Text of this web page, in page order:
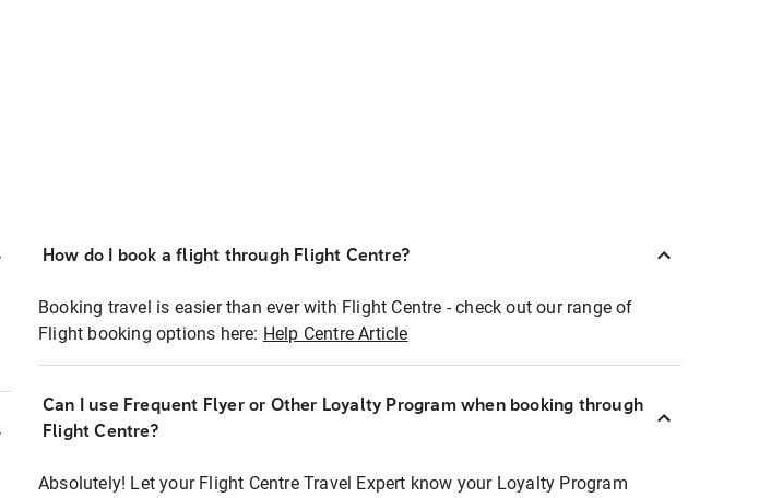
How do I book a flight through Flight Centre?
Booking travel is easier than ever with Flight Centre - check out our range of
Flight booking options here: Help Centre Article
Can I use Frequent Flyer or Other Loyalty Program when booking through
Flight Centre?
Absolutely! Let your Flight Centre Travel Expert know your Loyalty Program